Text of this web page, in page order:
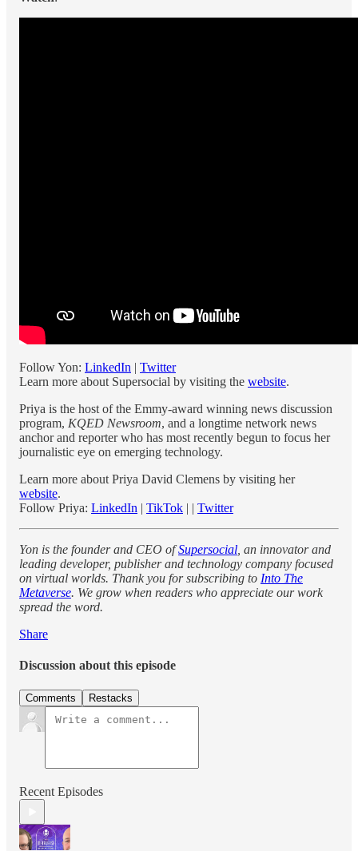
Follow Yon: LinkedIn | Twitter
Learn more about Supersocial by visiting the website.
Priya is the host of the Emmy-award winning news discussion
program, KQED Newsroom, and a longtime network news
anchor and reporter who has most recently begun to focus her
journalistic eye on emerging technology.
Learn more about Priya David Clemens by visiting her
website.
Follow Priya: LinkedIn | TikTok | | Twitter
Yon is the founder and CEO ofSupersocial , an innovator and
leading developer, publisher and technology company focused
on virtual worlds. Thank you for subscribing to Into The
Metaverse. We grow when readers who appreciate our work
spread the word.
Share
Discussion about this episode
Comments Restacks
Recent Episodes